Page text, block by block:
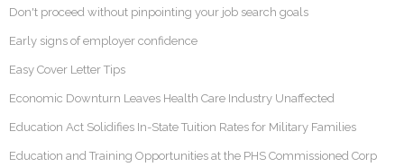
Don't proceed without pinpointing your job search goals
Early signs of employer confidence
Easy Cover Letter Tips
Economic Downturn Leaves Health Care Industry Unaffected
Education Act Solidifies In-State Tuition Rates for Military Families
Education and Training Opportunities at the PHS Commissioned Corp